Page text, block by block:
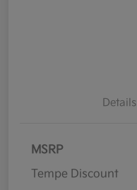
Details
MSRP
Tempe Discount